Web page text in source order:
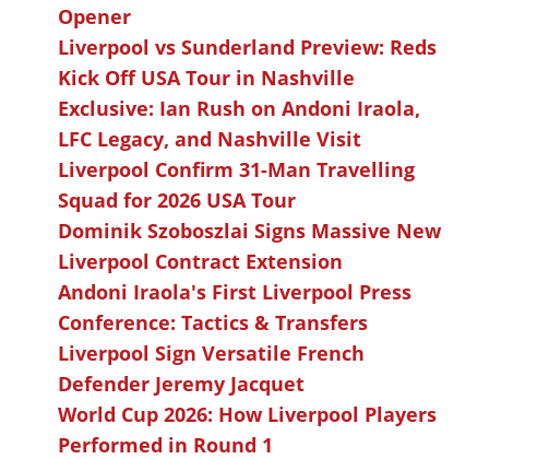
Opener
Liverpool vs Sunderland Preview: Reds
Kick Off USA Tour in Nashville
Exclusive: Ian Rush on Andoni Iraola,
LFC Legacy, and Nashville Visit
Liverpool Confirm 31-Man Travelling
Squad for 2026 USA Tour
Dominik Szoboszlai Signs Massive New
Liverpool Contract Extension
Andoni Iraola's First Liverpool Press
Conference: Tactics & Transfers
Liverpool Sign Versatile French
Defender Jeremy Jacquet
World Cup 2026: How Liverpool Players
Performed in Round 1